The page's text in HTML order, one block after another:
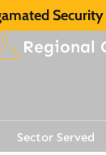
Regional
Sector Served